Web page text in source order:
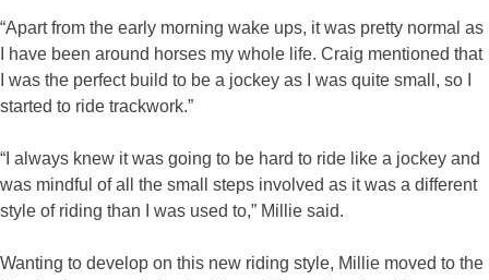
“Apart from the early morning wake ups, it was pretty normal as
I have been around horses my whole life. Craig mentioned that
I was the perfect build to be a jockey as I was quite small, so I
started to ride trackwork.”
“I always knew it was going to be hard to ride like a jockey and
was mindful of all the small steps involved as it was a different
style of riding than I was used to,” Millie said.
Wanting to develop on this new riding style, Millie moved to the